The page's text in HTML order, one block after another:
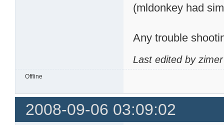
(mldonkey had
Any trouble
Last edited by
Offline
2008-09-06 03:09:02